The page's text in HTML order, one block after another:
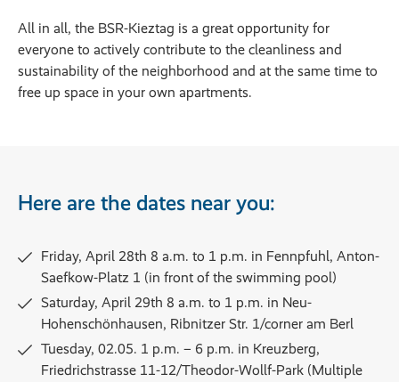
All in all, the BSR-Kieztag is a great opportunity for
everyone to actively contribute to the cleanliness and
sustainability of the neighborhood and at the same time to
free up space in your own apartments.
Here are the dates near you:
Friday, April 28th 8 a.m. to 1 p.m. in Fennpfuhl, Anton-
Saefkow-Platz 1 (in front of the swimming pool)
Saturday, April 29th 8 a.m. to 1 p.m. in Neu-
Hohenschönhausen, Ribnitzer Str. 1/corner am Berl
Tuesday, 02.05. 1 p.m. – 6 p.m. in Kreuzberg,
Friedrichstrasse 11-12/Theodor-Wollf-Park (Multiple